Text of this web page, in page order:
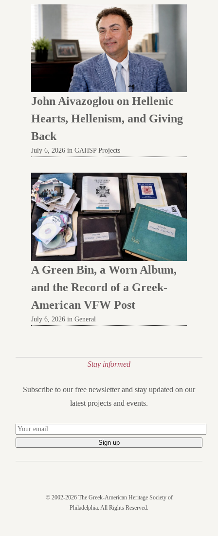
John Aivazoglou on Hellenic
Hearts, Hellenism, and Giving
Back
July 6, 2026 in GAHSP Projects
A Green Bin, a Worn Album,
and the Record of a Greek-
American VFW Post
July 6, 2026 in General
Stay informed
Subscribe to our free newsletter and stay updated on our
latest projects and events.
© 2002-2026 The Greek-American Heritage Society of
Philadelphia. All Rights Reserved.